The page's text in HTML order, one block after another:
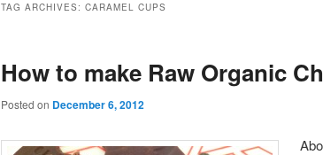
TAG ARCHIVES: CARAMEL CUPS
How to make Raw Organic
Posted on December 6, 2012